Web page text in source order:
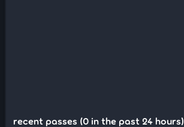
recent passes (0 in the past 24 hours)